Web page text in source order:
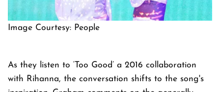
Image Courtesy: People
As they listen to ‘Too Good’ a 2016 collaboration
with Rihanna, the conversation shifts to the song's